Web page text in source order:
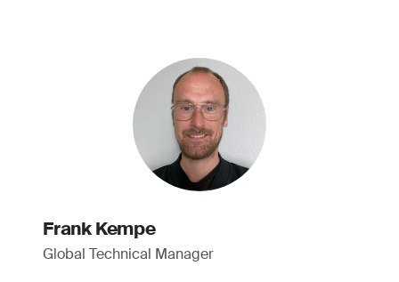
Frank Kempe
Global Technical Manager